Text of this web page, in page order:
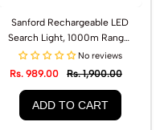
Sanford Rechargeable LED
Search Light, 1000m Range,
CREE LED | SF439SL
No reviews
Rs. 989.00 Rs. 1,900.00
ADD TO CART